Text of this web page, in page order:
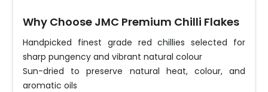
Why Choose JMC Premium Chilli Flakes
Handpicked finest grade red chillies selected for
sharp pungency and vibrant natural colour
Sun-dried to preserve natural heat, colour, and
aromatic oils